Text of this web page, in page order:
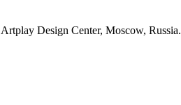
Design Center, Moscow, Russia.